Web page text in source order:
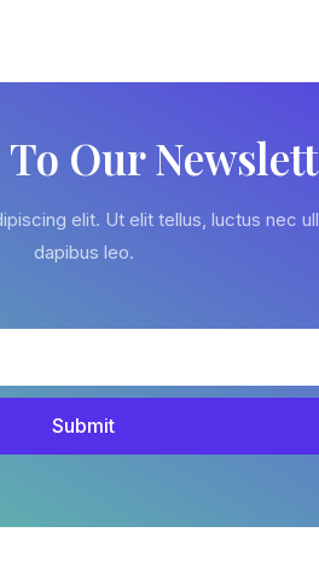
Our
elit. Ut elit tellus, luctus nec
dapibus leo.
Submit